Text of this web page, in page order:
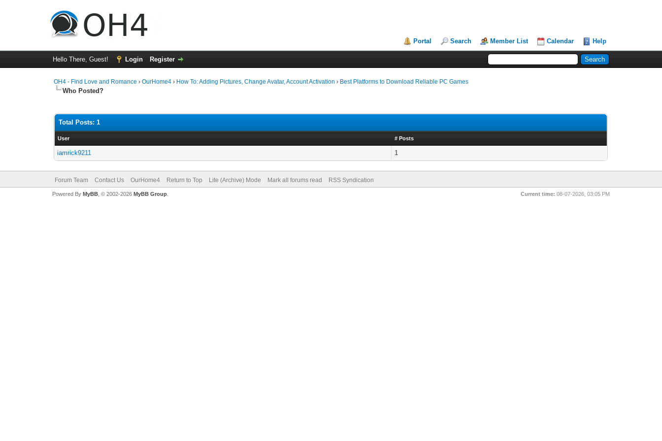
Portal Search Member List Calendar Help
Hello There, Guest! Login Register
OH4 - Find Love and Romance ›OurHome4 › How To: Adding Pictures, Change Avatar, Account Activation › Best Platforms to Download Reliable PC Games
Who Posted?
Total Posts: 1
User # Posts
iamrick9211 1
Forum Team Contact Us OurHome4 Return to Top Lite (Archive) Mode Mark all forums read RSS Syndication
Current time: 08-07-2026, 03:05 PM
Powered By MyBB, © 2002-2026 MyBB Group.